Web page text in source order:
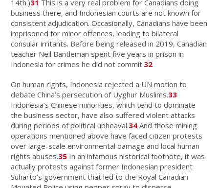
14th.)31 This is a very real problem for Canadians doing
business there, and Indonesian courts are not known for
consistent adjudication. Occasionally, Canadians have been
imprisoned for minor offences, leading to bilateral
consular irritants. Before being released in 2019, Canadian
teacher Neil Bantleman spent five years in prison in
Indonesia for crimes he did not commit.32
On human rights, Indonesia rejected a UN motion to
debate China’s persecution of Uyghur Muslims.33
Indonesia’s Chinese minorities, which tend to dominate
the business sector, have also suffered violent attacks
during periods of political upheaval.34 And those mining
operations mentioned above have faced citizen protests
over large-scale environmental damage and local human
rights abuses.35 In an infamous historical footnote, it was
actually protests against former Indonesian president
Suharto’s government that led to the Royal Canadian